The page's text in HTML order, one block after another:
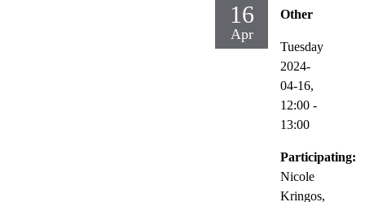
16
Apr
Other
Tuesday
2024-
04-16,
12:00 -
13:00
Participating:
Nicole
Kringos,